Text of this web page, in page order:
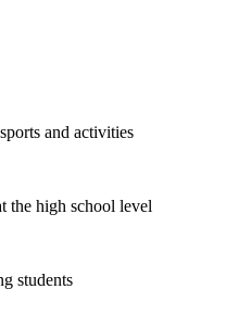
and activities
the high school level
students